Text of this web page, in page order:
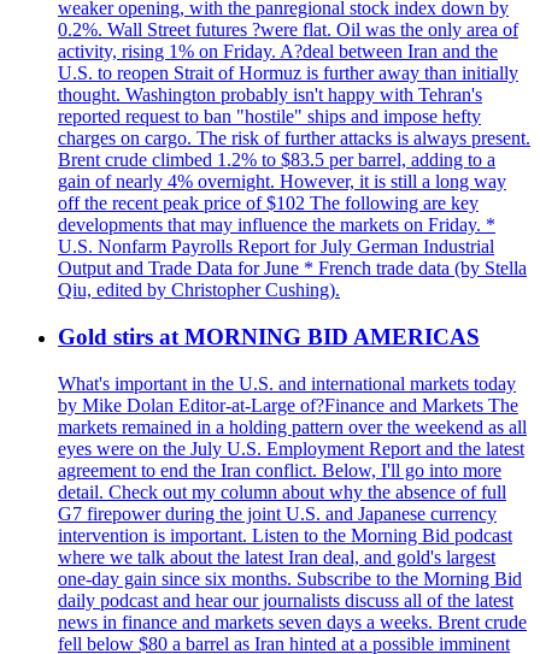
weaker opening, with the panregional stock index down by
0.2%. Wall Street futures ?were flat. Oil was the only area of
activity, rising 1% on Friday. A?deal between Iran and the
U.S. to reopen Strait of Hormuz is further away than initially
thought. Washington probably isn't happy with Tehran's
reported request to ban "hostile" ships and impose hefty
charges on cargo. The risk of further attacks is always present.
Brent crude climbed 1.2% to $83.5 per barrel, adding to a
gain of nearly 4% overnight. However, it is still a long way
off the recent peak price of $102 The following are key
developments that may influence the markets on Friday. *
U.S. Nonfarm Payrolls Report for July German Industrial
Output and Trade Data for June * French trade data (by Stella
Qiu, edited by Christopher Cushing).
Gold stirs at MORNING BID AMERICAS
What's important in the U.S. and international markets today
by Mike Dolan Editor-at-Large of?Finance and Markets The
markets remained in a holding pattern over the weekend as all
eyes were on the July U.S. Employment Report and the latest
agreement to end the Iran conflict. Below, I'll go into more
detail. Check out my column about why the absence of full
G7 firepower during the joint U.S. and Japanese currency
intervention is important. Listen to the Morning Bid podcast
where we talk about the latest Iran deal, and gold's largest
one-day gain since six months. Subscribe to the Morning Bid
daily podcast and hear our journalists discuss all of the latest
news in finance and markets seven days a weeks. Brent crude
fell below $80 a barrel as Iran hinted at a possible imminent